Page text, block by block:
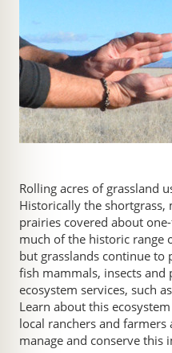
Rolling acres of grassland
Historically the shortgrass,
prairies covered about
much of the historic range
but grasslands continue
fish mammals, insects and
ecosystem services, such
Learn about this
local ranchers and
manage and conserve this